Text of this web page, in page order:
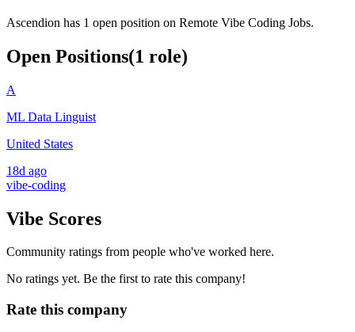
Ascendion has 1 open position on Remote Vibe Coding Jobs.
Open Positions(1 role)
A
ML Data Linguist
United States
18d ago
vibe-coding
Vibe Scores
Community ratings from people who've worked here.
No ratings yet. Be the first to rate this company!
Rate this company